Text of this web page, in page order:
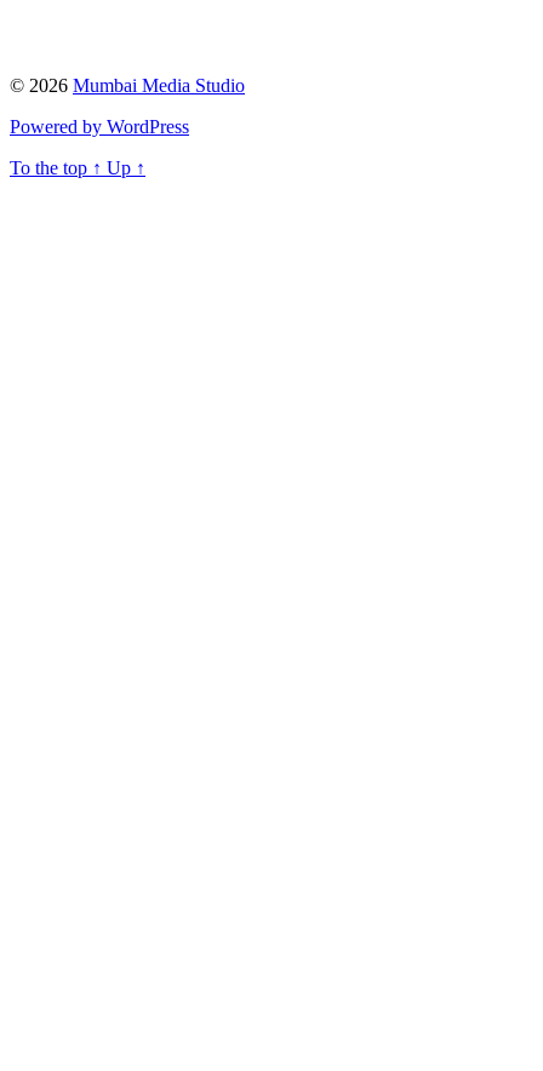
© 2026 Mumbai Media Studio
Powered by WordPress
To the top ↑ Up ↑